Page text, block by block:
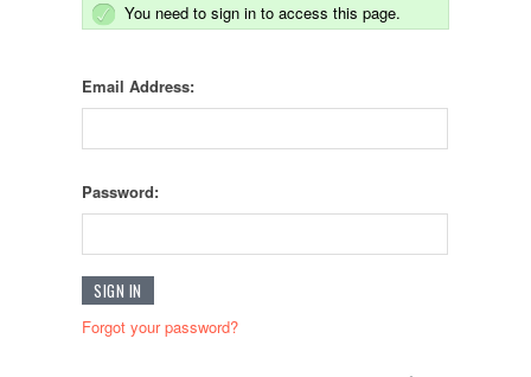
You need to sign in to access this page.
Email Address:
Password:
Forgot your password?